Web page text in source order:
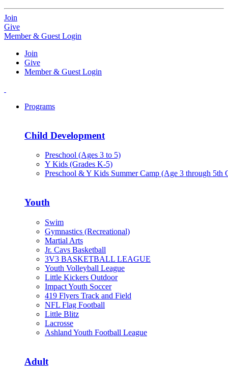
Join
Give
Member & Guest Login
Join
Give
Member & Guest Login
Programs
Child Development
Preschool (Ages 3 to 5)
Y Kids (Grades K-5)
Preschool & Y Kids Summer Camp (Age 3 through 5th
Youth
Swim
Gymnastics (Recreational)
Martial Arts
Jr. Cavs Basketball
3V3 BASKETBALL LEAGUE
Youth Volleyball League
Little Kickers Outdoor
Impact Youth Soccer
419 Flyers Track and Field
NFL Flag Football
Little Blitz
Lacrosse
Ashland Youth Football League
Adult